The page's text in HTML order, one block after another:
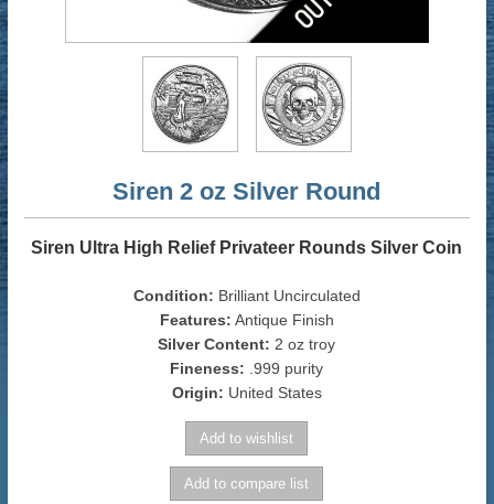
Siren 2 oz Silver Round
Siren Ultra High Relief Privateer Rounds Silver Coin
Condition: Brilliant Uncirculated
Features: Antique Finish
Silver Content: 2 oz troy
Fineness: .999 purity
Origin: United States